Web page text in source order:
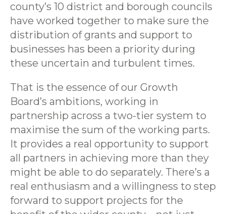
county’s 10 district and borough councils
have worked together to make sure the
distribution of grants and support to
businesses has been a priority during
these uncertain and turbulent times.
That is the essence of our Growth
Board’s ambitions, working in
partnership across a two-tier system to
maximise the sum of the working parts.
It provides a real opportunity to support
all partners in achieving more than they
might be able to do separately. There’s a
real enthusiasm and a willingness to step
forward to support projects for the